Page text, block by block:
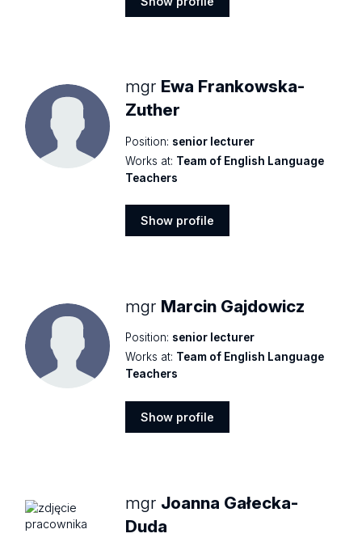
mgr Ewa Frankowska-
Zuther
Position: senior lecturer
Works at: Team of English Language
Teachers
Show profile
mgr Marcin Gajdowicz
Position: senior lecturer
Works at: Team of English Language
Teachers
Show profile
mgr Joanna Gałecka-
Duda